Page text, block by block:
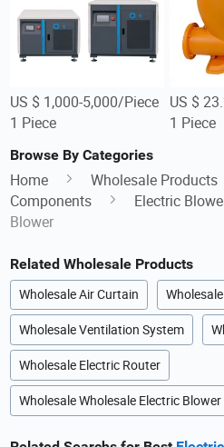
US $ 1,000-5,000/Piece
1 Piece
US $
1 Piece
Browse By Categories
Home Wholesale Products
Components
Electric
Blower
Related Wholesale Products
Wholesale Air Curtain
Wholesale Ventilation System
Wholesale Electric Router
Wholesale Wholesale Electric Blower